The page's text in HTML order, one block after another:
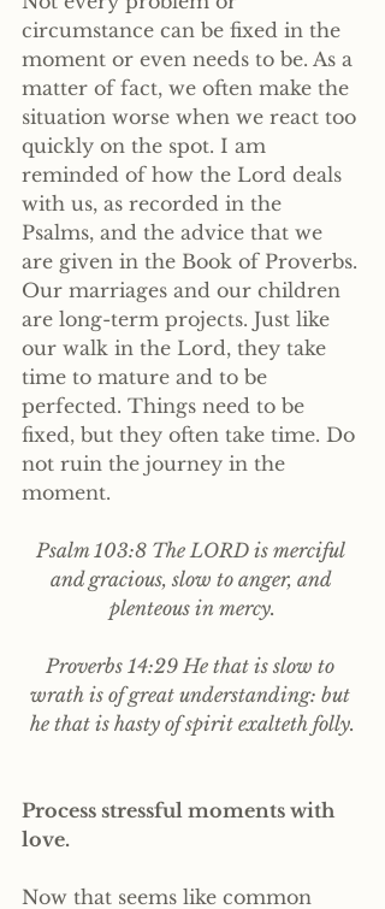
circumstance can be fixed in the
moment or even needs to be. As a
matter of fact, we often make the
situation worse when we react too
quickly on the spot. I am
reminded of how the Lord deals
with us, as recorded in the
Psalms, and the advice that we
are given in the Book of Proverbs.
Our marriages and our children
are long-term projects. Just like
our walk in the Lord, they take
time to mature and to be
perfected. Things need to be
fixed, but they often take time. Do
not ruin the journey in the
moment.
Psalm 103:8 The LORD is merciful
and gracious, slow to anger, and
plenteous in mercy.
Proverbs 14:29 He that is slow to
wrath is of great understanding: but
he that is hasty of spirit exalteth folly.
Process stressful moments with
love.
Now that seems like common